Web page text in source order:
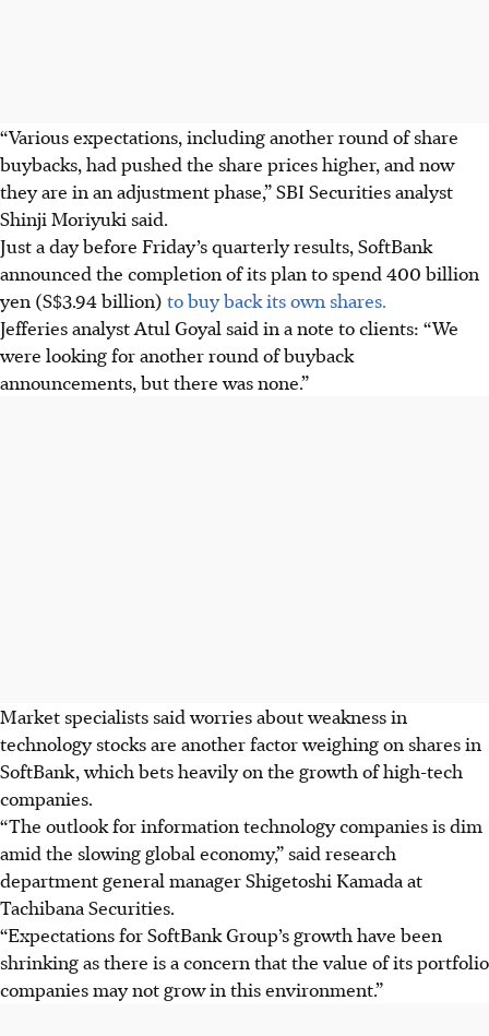
“Various expectations, including another round of share
buybacks, had pushed the share prices higher, and now
they are in an adjustment phase,” SBI Securities analyst
Shinji Moriyuki said.
Just a day before Friday’s quarterly results, SoftBank
announced the completion of its plan to spend 400 billion
yen (S$3.94 billion) to buy back its own shares.
Jefferies analyst Atul Goyal said in a note to clients: “We
were looking for another round of buyback
announcements, but there was none.”
Market specialists said worries about weakness in
technology stocks are another factor weighing on shares in
SoftBank, which bets heavily on the growth of high-tech
companies.
“The outlook for information technology companies is dim
amid the slowing global economy,” said research
department general manager Shigetoshi Kamada at
Tachibana Securities.
“Expectations for SoftBank Group’s growth have been
shrinking as there is a concern that the value of its portfolio
companies may not grow in this environment.”